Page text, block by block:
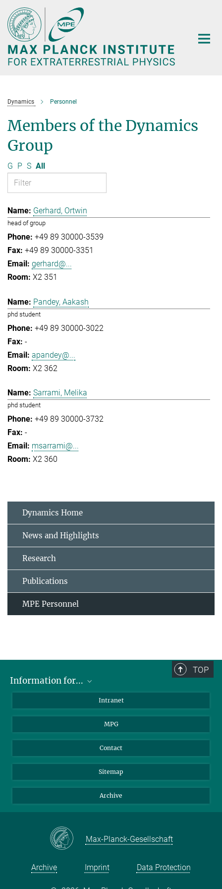
Main-
Content
Dynamics Personnel
Members of the Dynamics
Group
G P S All
Gerhard, Ortwin
head of group
+49 89 30000-3539
+49 89 30000-3351
gerhard@...
X2 351
Pandey, Aakash
phd student
+49 89 30000-3022
-
apandey@...
X2 362
Sarrami, Melika
phd student
+49 89 30000-3732
-
msarrami@...
X2 360
Dynamics Home
News and Highlights
Research
Publications
MPE Personnel
TOP
Information for...
Students
Journalists
Intranet
MPG
Contact
Sitemap
Archive
Max-Planck-Gesellschaft
Archive Imprint Data Protection